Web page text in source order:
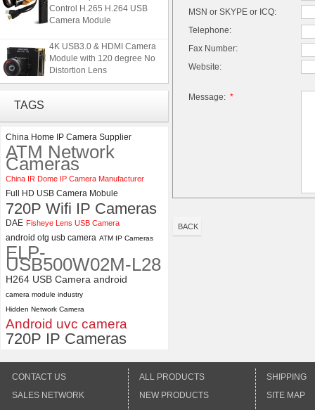
Control H.265 H.264 USB
Camera Module
4K USB3.0 & HDMI Camera
Module with 120 degree No
Distortion Lens
with M16 2.8mm Lens
ELP 5MP 50fps 1080P 60fps
Global shutter USB Camera
Module with 120 Degree No
Distortion Lens
TAGS
China Home IP Camera Supplier
ATM Network
Cameras
China IR Dome IP Camera Manufacturer
Full HD USB Camera Mobule
720P Wifi IP Cameras
DAE Fisheye Lens USB Camera
android otg usb camera ATM IP Cameras
ELP-
USB500W02M-L28
H264 USB Camera android
camera module industry
Hidden Network Camera
Android uvc camera
720P IP Cameras
MSN or SKYPE or ICQ:
Telephone:
Fax Number:
Website:
Message: *
BACK
CONTACT US
SALES NETWORK
ALL PRODUCTS
NEW PRODUCTS
SHIPPING
SITE MAP